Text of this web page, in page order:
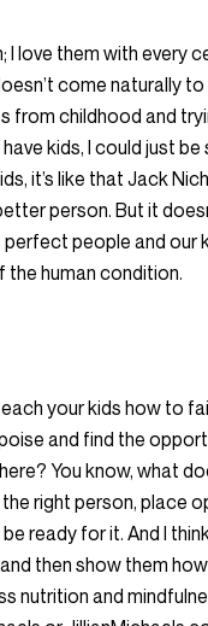
I love them with every
come naturally to
from childhood and
kids, I could just
it’s like that Jack
person. But it
people and our
human condition.
your kids how to
and find the
You know, what
right person, place
ready for it. And I
then show them
nutrition and